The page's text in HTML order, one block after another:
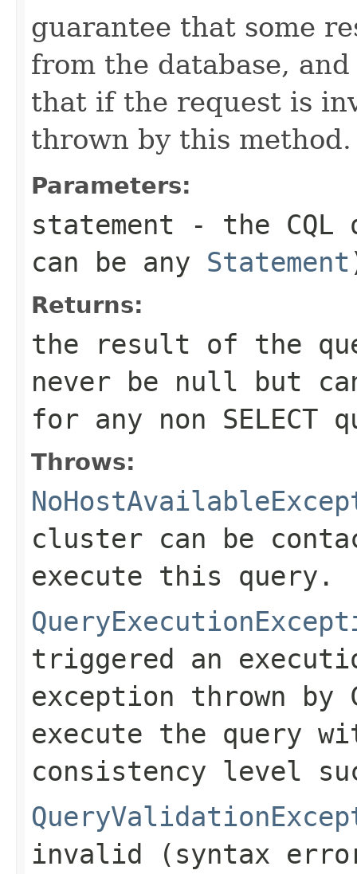
guarantee that some
from the database,
that if the request is
thrown by this method.
Parameters:
statement - the CQL
can be any Statement
Returns:
the result of the
never be null but
for any non SELECT
Throws:
cluster can be
execute this query.
triggered an
exception thrown by
execute the query
consistency level
invalid (syntax